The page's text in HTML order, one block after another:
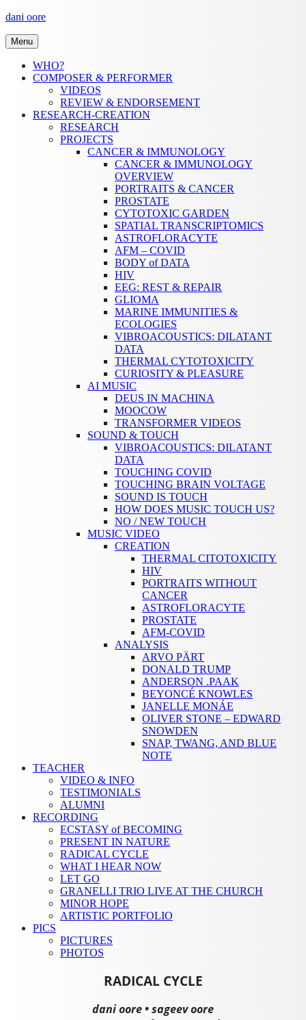
Skip
content
dani oore
Menu
WHO?
COMPOSER & PERFORMER
VIDEOS
REVIEW & ENDORSEMENT
RESEARCH-CREATION
RESEARCH
PROJECTS
CANCER & IMMUNOLOGY
CANCER & IMMUNOLOGY
OVERVIEW
PORTRAITS & CANCER
PROSTATE
CYTOTOXIC GARDEN
SPATIAL TRANSCRIPTOMICS
ASTROFLORACYTE
AFM – COVID
BODY of DATA
HIV
EEG: REST & REPAIR
GLIOMA
MARINE IMMUNITIES &
ECOLOGIES
VIBROACOUSTICS: DILATANT
DATA
THERMAL CYTOTOXICITY
CURIOSITY & PLEASURE
AI MUSIC
DEUS IN MACHINA
MOOCOW
TRANSFORMER VIDEOS
SOUND & TOUCH
VIBROACOUSTICS: DILATANT
DATA
TOUCHING COVID
TOUCHING BRAIN VOLTAGE
SOUND IS TOUCH
HOW DOES MUSIC TOUCH US?
NO / NEW TOUCH
MUSIC VIDEO
CREATION
THERMAL CITOTOXICITY
HIV
PORTRAITS WITHOUT
CANCER
ASTROFLORACYTE
PROSTATE
AFM-COVID
ANALYSIS
ARVO PÄRT
DONALD TRUMP
ANDERSON .PAAK
BEYONCÉ KNOWLES
JANELLE MONÁE
OLIVER STONE – EDWARD
SNOWDEN
SNAP, TWANG, AND BLUE
NOTE
TEACHER
VIDEO & INFO
TESTIMONIALS
ALUMNI
RECORDING
ECSTASY of BECOMING
PRESENT IN NATURE
RADICAL CYCLE
WHAT I HEAR NOW
LET GO
GRANELLI TRIO LIVE AT THE CHURCH
MINOR HOPE
ARTISTIC PORTFOLIO
PICS
PICTURES
PHOTOS
RADICAL CYCLE
dani oore • sageev oore